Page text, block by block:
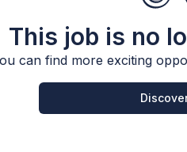
This job is no
can find more exciting